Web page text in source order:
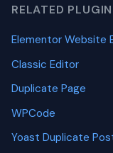
RELATED
Elementor Website
Classic Editor
Duplicate Page
WPCode
Yoast Duplicate